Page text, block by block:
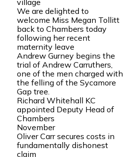
village
We are delighted to
welcome Miss Megan Tollitt
back to Chambers today
following her recent
maternity leave
Andrew Gurney begins the
trial of Andrew Carruthers,
one of the men charged with
the felling of the Sycamore
Gap tree.
Richard Whitehall KC
appointed Deputy Head of
Chambers
November
Oliver Carr secures costs in
fundamentally dishonest
claim